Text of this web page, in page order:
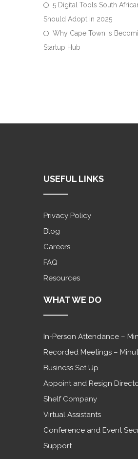
5 Digital Tools South
Should Adopt in 2025
Why Cape Town Is
Startup Hub
USEFUL LINKS
Privacy Policy
Blog
Careers
FAQ
Resources
WHAT WE DO
In-Person Attendance –
Recorded Meetings –
Business Set Up
Appoint and Resign
Shelf Company
Virtual Assistants
Conference and Event
Support